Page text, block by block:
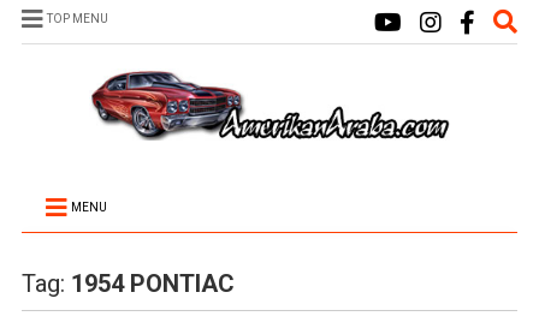
TOP MENU
MENU
Tag: 1954 PONTIAC